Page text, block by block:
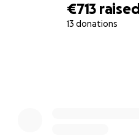
€713 raised
13 donations